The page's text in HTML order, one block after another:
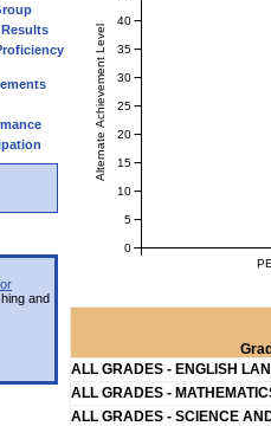
and
Alternate Achievement Level
0
5
10
15
20
25
30
35
40
ALL GRADES - ENGLISH
ALL GRADES -
ALL GRADES - SCIENCE